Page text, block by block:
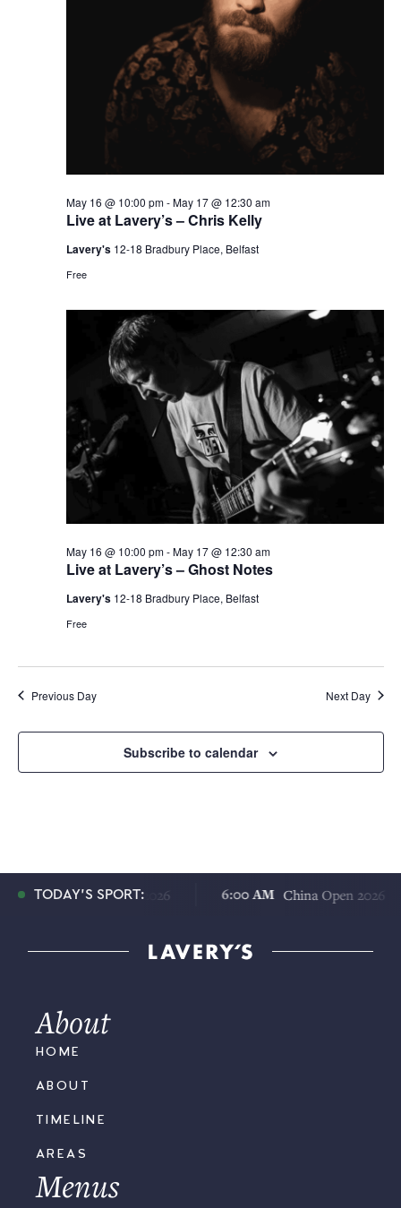
Live at Lavery’s – Chris Kelly
May 16 @ 10:00 pm-May 17 @ 12:30 am
Lavery's 12-18 Bradbury Place, Belfast
Free
Live at Lavery’s – Ghost Notes
May 16 @ 10:00 pm-May 17 @ 12:30 am
Lavery's 12-18 Bradbury Place, Belfast
Free
Previous Day Next Day
Subscribe to calendar
TODAY'S SPORT:
AM China Open 2026 6:00 AM China Open 2026
About
HOME
ABOUT
TIMELINE
AREAS
Menus